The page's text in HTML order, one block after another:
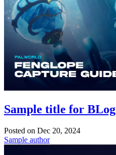
Sample title for BLog
Posted on Dec 20, 2024
Sample author